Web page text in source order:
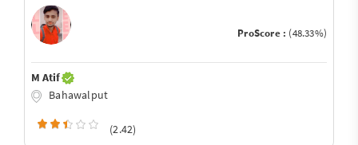
ProScore : (48.33%)
M Atif
Bahawalput
(2.42)